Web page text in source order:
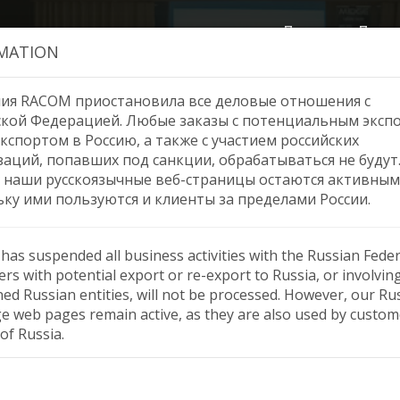
Продукция
— Year of Growth and
RACOM приостановила все деловые отношения с
Федерацией. Любые заказы с потенциальным
в Россию, а также с участием российских
попавших под санкции, обрабатываться не будут.
русскоязычные веб-страницы остаются
ими пользуются и клиенты за пределами России.
has suspended all business activities with the Russian
with potential export or re-export to Russia, or
Russian entities, will not be processed. However, our
web pages remain active, as they are also used by
Russia.